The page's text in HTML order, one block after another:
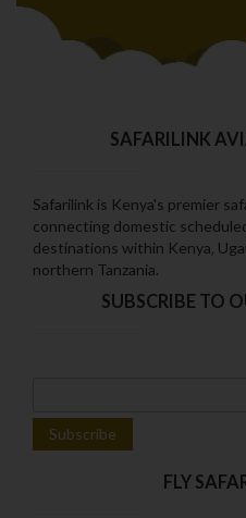
SAFARILINK
Safarilink is Kenya's premier
connecting domestic
destinations within Kenya‚
northern Tanzania.
SUBSCRIBE TO
FLY